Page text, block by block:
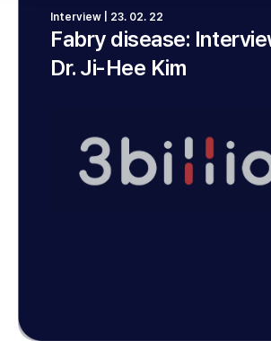
Fabry disease:
Dr. Ji-Hee Kim
Interview | 23. 02. 22